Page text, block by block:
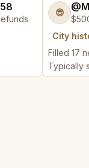
😎
City
Filled 17
Typically